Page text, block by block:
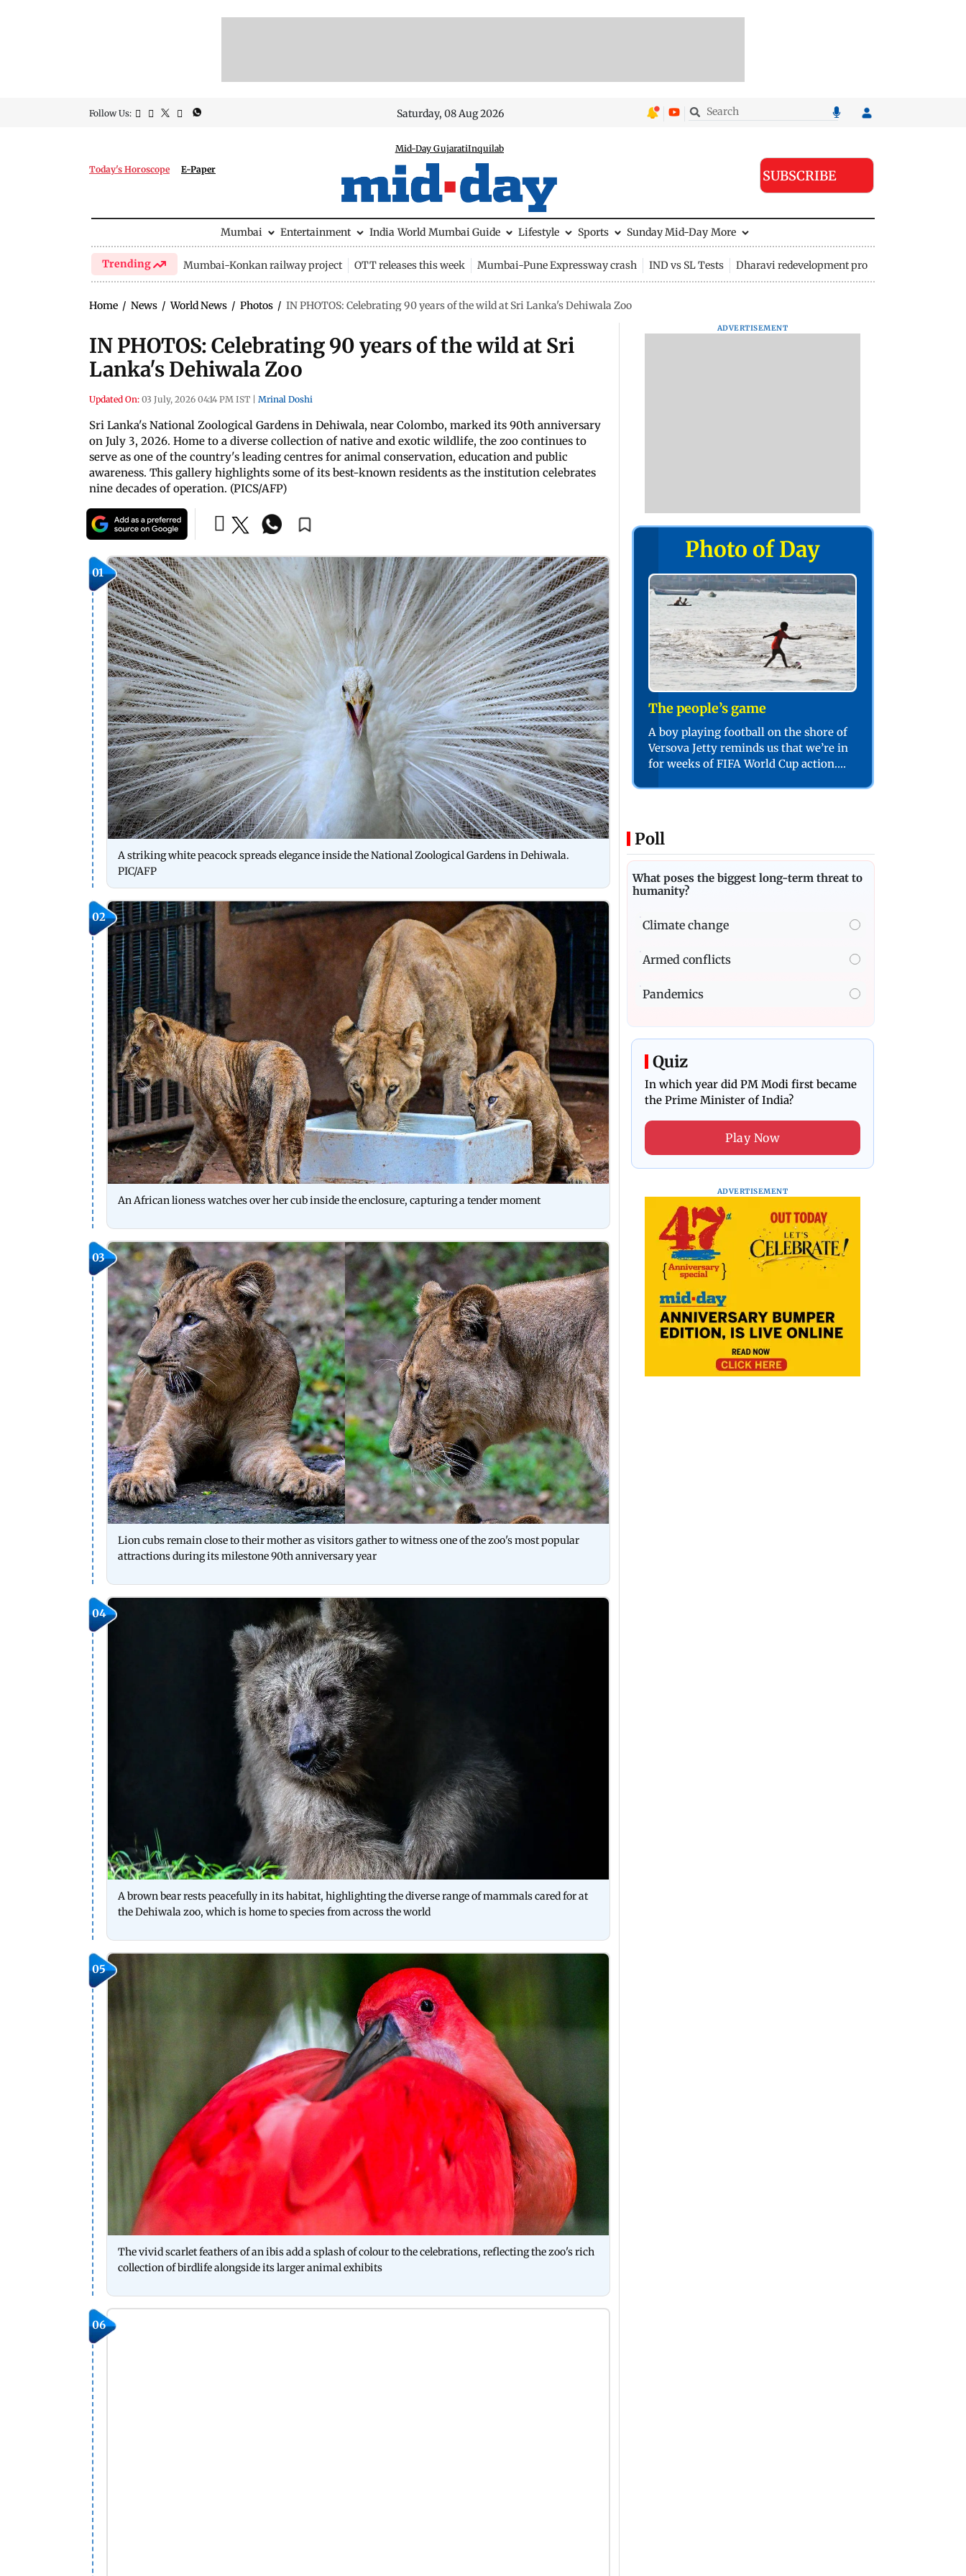
Follow Us: Saturday, 08 Aug 2026
Today's Horoscope E-Paper
Mid-Day GujaratiInquilab
SUBSCRIBE
Mumbai Entertainment India World Mumbai Guide Lifestyle Sports Sunday Mid-Day More
Trending Mumbai-Konkan railway project OTT releases this week Mumbai-Pune Expressway crash IND vs SL Tests Dharavi redevelopment project
Home / News / World News / Photos / IN PHOTOS: Celebrating 90 years of the wild at Sri Lanka's Dehiwala Zoo
IN PHOTOS: Celebrating 90 years of the wild at Sri
Lanka's Dehiwala Zoo
Updated On: 03 July, 2026 04:14 PM IST Mrinal Doshi
Sri Lanka's National Zoological Gardens in Dehiwala, near Colombo, marked its 90th anniversary
on July 3, 2026. Home to a diverse collection of native and exotic wildlife, the zoo continues to
serve as one of the country's leading centres for animal conservation, education and public
awareness. This gallery highlights some of its best-known residents as the institution celebrates
nine decades of operation. (PICS/AFP)
01
A striking white peacock spreads elegance inside the National Zoological Gardens in Dehiwala.
PIC/AFP
02
An African lioness watches over her cub inside the enclosure, capturing a tender moment
03
Lion cubs remain close to their mother as visitors gather to witness one of the zoo's most popular
attractions during its milestone 90th anniversary year
04
A brown bear rests peacefully in its habitat, highlighting the diverse range of mammals cared for at
the Dehiwala zoo, which is home to species from across the world
05
The vivid scarlet feathers of an ibis add a splash of colour to the celebrations, reflecting the zoo's rich
collection of birdlife alongside its larger animal exhibits
06
ADVERTISEMENT
Photo of Day
The people’s game
A boy playing football on the shore of
Versova Jetty reminds us that we’re in
for weeks of FIFA World Cup action.
Poll
What poses the biggest long-term threat to
humanity?
Climate change
Armed conflicts
Pandemics
Quiz
In which year did PM Modi first became
the Prime Minister of India?
Play Now
ADVERTISEMENT